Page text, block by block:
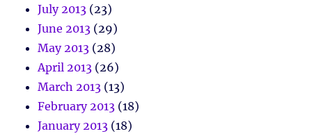
July 2013 (23)
June 2013 (29)
May 2013 (28)
April 2013 (26)
March 2013 (13)
February 2013 (18)
January 2013 (18)